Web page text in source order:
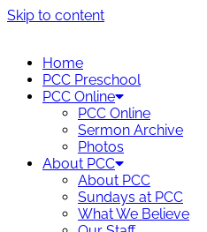
Skip to content
Home
PCC Preschool
PCC Online
PCC Online
Sermon Archive
Photos
About PCC
About PCC
Sundays at PCC
What We Believe